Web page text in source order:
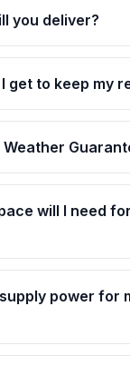
you deliver?
get to keep my
will I need
power for